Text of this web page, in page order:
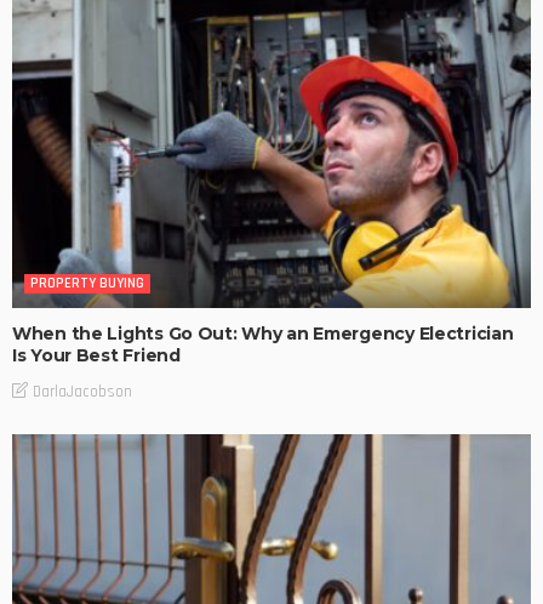
PROPERTY BUYING
When the Lights Go Out: Why an Emergency Electrician
Is Your Best Friend
DarlaJacobson